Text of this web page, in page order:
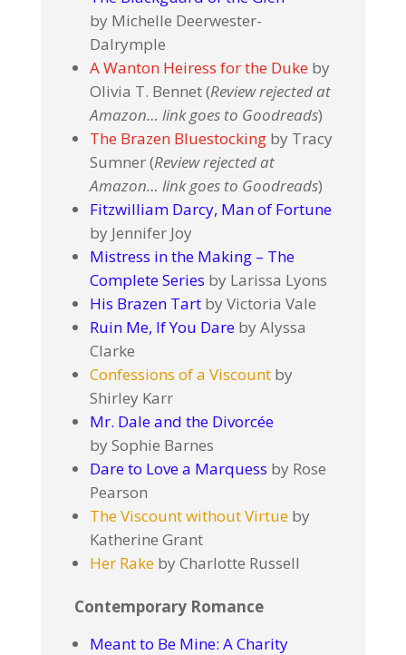
by Michelle Deerwester-
Dalrymple
A Wanton Heiress for the Duke by
Olivia T. Bennet (Review rejected at
Amazon… link goes to Goodreads)
The Brazen Bluestockingby Tracy
Sumner (Review rejected at
Amazon… link goes to Goodreads)
Fitzwilliam Darcy, Man of Fortune
by Jennifer Joy
Mistress in the Making – The
Complete Series by Larissa Lyons
His Brazen Tartby Victoria Vale
Ruin Me, If You Dareby Alyssa
Clarke
Confessions of a Viscountby
Shirley Karr
Mr. Dale and the Divorcée
by Sophie Barnes
Dare to Love a Marquess by Rose
Pearson
The Viscount without Virtueby
Katherine Grant
Her Rakeby Charlotte Russell
Contemporary Romance
Meant to Be Mine: A Charity